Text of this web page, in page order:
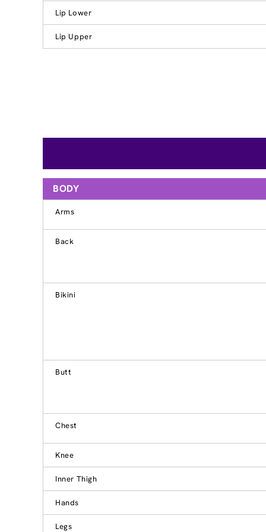
Lip Lower
Lip Upper
BODY
Arms
Back
Bikini
Butt
Chest
Knee
Inner Thigh
Hands
Legs